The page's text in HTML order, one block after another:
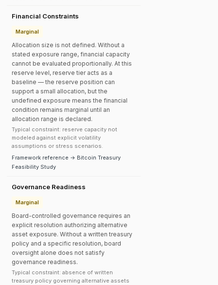
Financial Constraints
Marginal
Allocation size is not defined. Without a
stated exposure range, financial capacity
cannot be evaluated proportionally. At this
reserve level, reserve tier acts as a
baseline — the reserve position can
support a small allocation, but the
undefined exposure means the financial
condition remains marginal until an
allocation range is declared.
Typical constraint: reserve capacity not
modeled against explicit volatility
assumptions or stress scenarios.
Framework reference → Bitcoin Treasury
Feasibility Study
Governance Readiness
Marginal
Board-controlled governance requires an
explicit resolution authorizing alternative
asset exposure. Without a written treasury
policy and a specific resolution, board
oversight alone does not satisfy
governance readiness.
Typical constraint: absence of written
treasury policy governing alternative assets